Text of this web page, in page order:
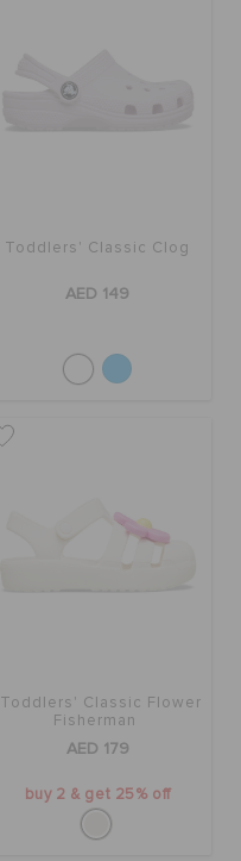
Toddlers' Classic Clog
AED 149
Toddlers' Classic Flower
Fisherman
AED 179
buy 2 & get 25% off